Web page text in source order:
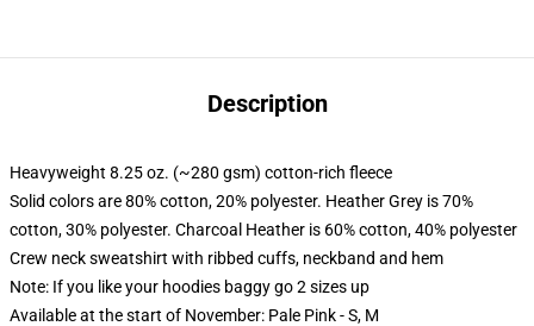
Description
Heavyweight 8.25 oz. (~280 gsm) cotton-rich fleece
Solid colors are 80% cotton, 20% polyester. Heather Grey is 70%
cotton, 30% polyester. Charcoal Heather is 60% cotton, 40% polyester
Crew neck sweatshirt with ribbed cuffs, neckband and hem
Note: If you like your hoodies baggy go 2 sizes up
Available at the start of November: Pale Pink - S, M